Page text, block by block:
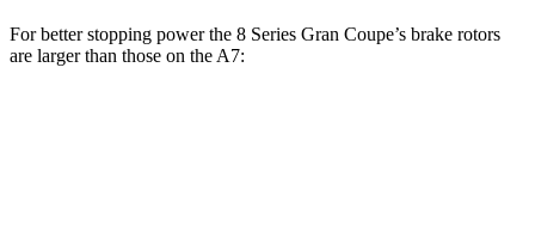
For better stopping power the 8 Series Gran Coupe’s brake rotors
are larger than those on the A7: